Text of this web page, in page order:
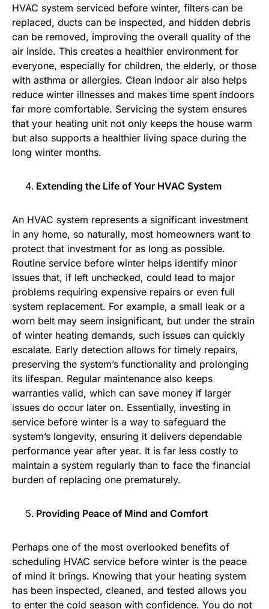
HVAC system serviced before winter, filters can be
replaced, ducts can be inspected, and hidden debris
can be removed, improving the overall quality of the
air inside. This creates a healthier environment for
everyone, especially for children, the elderly, or those
with asthma or allergies. Clean indoor air also helps
reduce winter illnesses and makes time spent indoors
far more comfortable. Servicing the system ensures
that your heating unit not only keeps the house warm
but also supports a healthier living space during the
long winter months.
Extending the Life of Your HVAC System
An HVAC system represents a significant investment
in any home, so naturally, most homeowners want to
protect that investment for as long as possible.
Routine service before winter helps identify minor
issues that, if left unchecked, could lead to major
problems requiring expensive repairs or even full
system replacement. For example, a small leak or a
worn belt may seem insignificant, but under the strain
of winter heating demands, such issues can quickly
escalate. Early detection allows for timely repairs,
preserving the system’s functionality and prolonging
its lifespan. Regular maintenance also keeps
warranties valid, which can save money if larger
issues do occur later on. Essentially, investing in
service before winter is a way to safeguard the
system’s longevity, ensuring it delivers dependable
performance year after year. It is far less costly to
maintain a system regularly than to face the financial
burden of replacing one prematurely.
Providing Peace of Mind and Comfort
Perhaps one of the most overlooked benefits of
scheduling HVAC service before winter is the peace
of mind it brings. Knowing that your heating system
has been inspected, cleaned, and tested allows you
to enter the cold season with confidence. You do not